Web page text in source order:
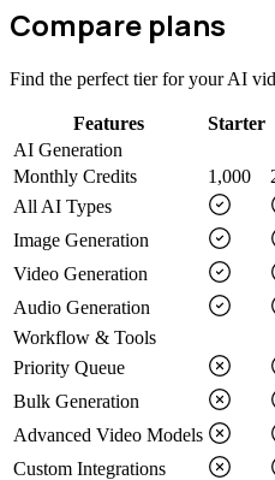
Compare plans
Find the perfect tier for your AI
Features Starter
AI Generation
Monthly Credits
1,000
All AI Types
Image Generation
Video Generation
Audio Generation
Workflow & Tools
Priority Queue
Bulk Generation
Advanced Video Models
Custom Integrations